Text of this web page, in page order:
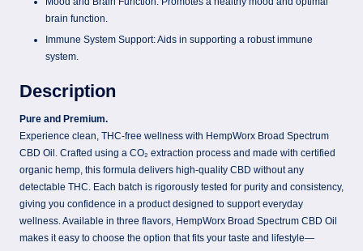
brain function.
Immune System Support: Aids in supporting a robust immune
system.
Description
Pure and Premium.
Experience clean, THC-free wellness with HempWorx Broad Spectrum
CBD Oil. Crafted using a CO₂ extraction process and made with certified
organic hemp, this formula delivers high-quality CBD without any
detectable THC. Each batch is rigorously tested for purity and consistency,
giving you confidence in a product designed to support everyday
wellness. Available in three flavors, HempWorx Broad Spectrum CBD Oil
makes it easy to choose the option that fits your taste and lifestyle—